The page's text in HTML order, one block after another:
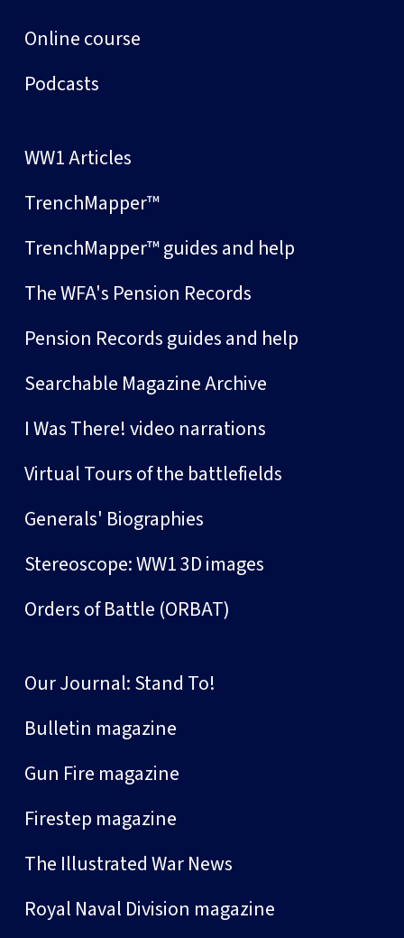
Online course
Podcasts
WW1 Articles
TrenchMapper™
TrenchMapper™ guides and help
The WFA's Pension Records
Pension Records guides and help
Searchable Magazine Archive
I Was There! video narrations
Virtual Tours of the battlefields
Generals' Biographies
Stereoscope: WW1 3D images
Orders of Battle (ORBAT)
Our Journal: Stand To!
Bulletin magazine
Gun Fire magazine
Firestep magazine
The Illustrated War News
Royal Naval Division magazine